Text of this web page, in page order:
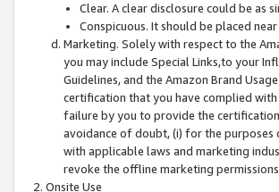
Clear. A clear disclosure could be as
Conspicuous. It should be placed
Marketing. Solely with respect to the
you may include Special Links,to your
Guidelines, and the Amazon Brand
certification that you have complied
failure by you to provide the
avoidance of doubt, (i) for the purposes
with applicable laws and marketing
revoke the offline marketing
Onsite Use